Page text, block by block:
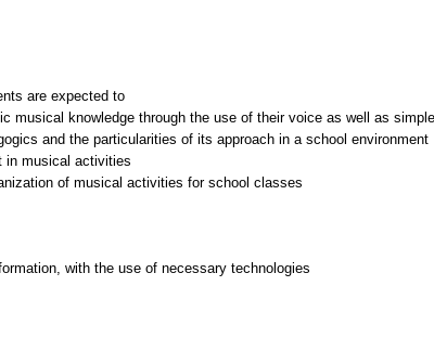
are expected to
musical knowledge through the use of their voice as well as
and the particularities of its approach in a school environment
in musical activities
of musical activities for school classes
with the use of necessary technologies